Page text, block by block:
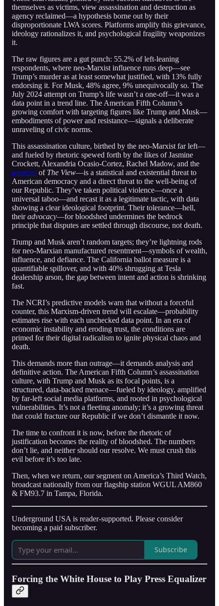
themselves as victims, view assassination and destruction as
agency reclaimed—a hypothesis borne out by their
disproportionate LWA scores. Platforms amplify this grievance,
ideology rationalizes it, and psychological fragility weaponizes
it.
The raw figures are a gut punch: 55.2% of left-leaning
respondents, where neo-Marxist influence runs deep—see
Trump’s murder as at least somewhat justified, with 13% fully
endorsing it. For Musk, 48% agree, 9% unequivocally so. The
July 2024 attempt on Trump’s life wasn’t a one-off—it was a
data point in a trend line. The American Fifth Column’s
growing comfort with targeting figures like Trump and Musk—
embodiments of power and resistance—signals a deliberate
unraveling of civic norms.
This assassination culture, birthed by the neo-Marxist far left—
and fueled by rhetoric spewed forth by the likes of Jasmine
Crockett, Alexandria Ocasio-Cortez, Rachel Madow, and the
gorgons of The View—is a statistical and existential threat to
American democracy and a direct threat to the well-being of
our Republic. They’ve taken political violence—once a
universal taboo—and recast it as a legitimate tactic, with data
showing a clear ideological footprint. Their tolerance—hell,
theiradvocacy—for bloodshed undermines the bedrock
principle that disputes are settled through discourse, not death.
Trump and Musk aren’t random targets; they’re lightning rods
for neo-Marxian manufactured resentment—symbols of wealth,
influence, and defiance. The California ballot measure is a
quantifiable spillover, and with 40% shrugging at Tesla
dealership arson, the gap between intent and action is shrinking
fast.
The NCRI’s predictive models warn that without a forceful
counter, this Marxism-driven trend will escalate—probability
estimates rise with each unchecked data point. In an era of
economic instability and eroding trust, the conditions are
primed for their digital radicalism to ignite physical chaos and
death.
This demands more than outrage—it demands analysis and
definitive action. The American Fifth Column’s assassination
culture, with Trump and Musk as its focal points, is a
structured, data-backed menace—fueled by ideology, amplified
by far-left social media platforms, and rooted in psychological
vulnerabilities. It’s not a fleeting anomaly; it’s a growing threat
that could fracture our Republic if we don’t dismantle it now.
The time to confront it is now, before the rhetoric of
justification becomes the reality of bloodshed. The numbers
don’t lie, and neither should our resolve. We must crush this
evil before it’s too late.
Then, when we return, our segment on America’s Third Watch,
broadcast nationally from our flagship station WGUL AM860
& FM93.7 in Tampa, Florida.
Underground USA is reader-supported. Please consider
becoming a paid subscriber.
Subscribe
Forcing the White House to Play Press Equalizer